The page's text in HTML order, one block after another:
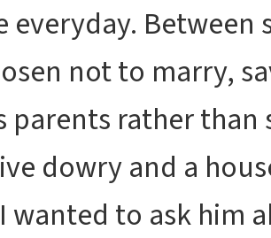
everyday. Between
not to marry,
parents rather
dowry and a
wanted to ask him